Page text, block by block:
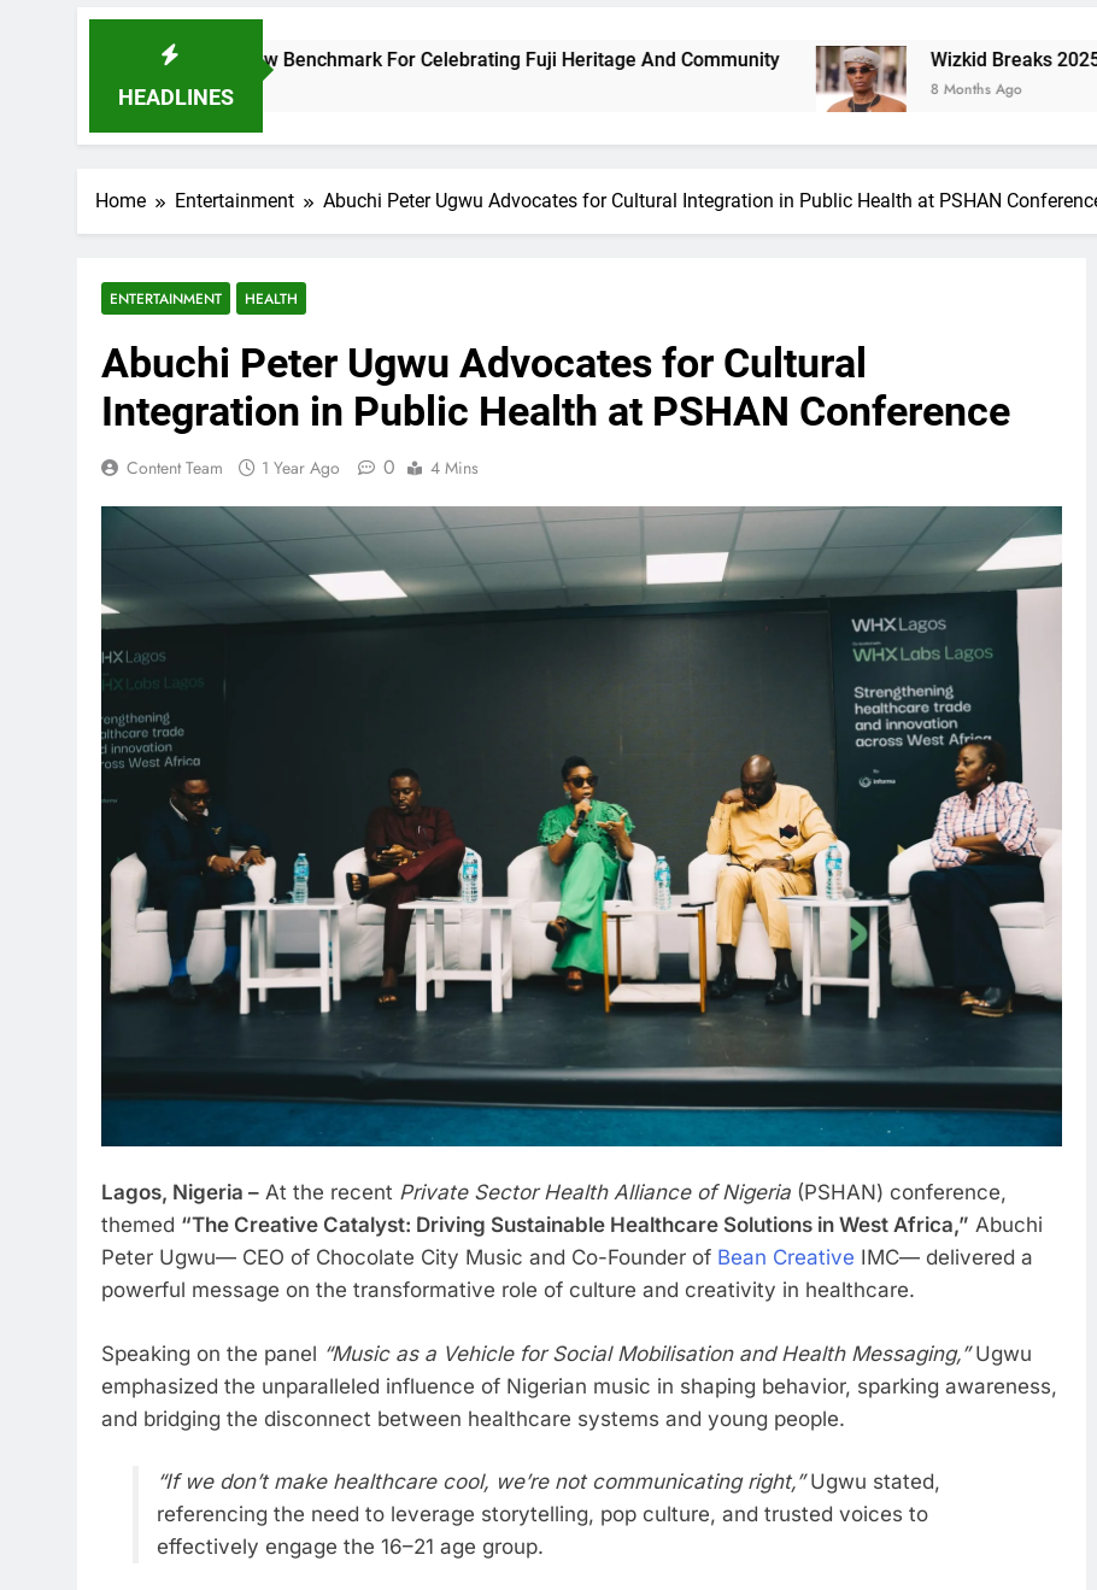
HEADLINES
Sets A New Benchmark For Celebrating Fuji Heritage And Community Wizkid Breaks 2025 Billboard
8 Months Ago
Home Entertainment Abuchi Peter Ugwu Advocates for Cultural Integration in Public Health at PSHAN
ENTERTAINMENT HEALTH
Abuchi Peter Ugwu Advocates for Cultural
Integration in Public Health at PSHAN Conference
Content Team 1 Year Ago 0 4 Mins
Lagos, Nigeria – At the recent Private Sector Health Alliance of Nigeria (PSHAN) conference,
themed “The Creative Catalyst: Driving Sustainable Healthcare Solutions in West Africa,” Abuchi
Peter Ugwu— CEO of Chocolate City Music and Co-Founder of Bean Creative IMC— delivered a
powerful message on the transformative role of culture and creativity in healthcare.
Speaking on the panel “Music as a Vehicle for Social Mobilisation and Health Messaging,”Ugwu
emphasized the unparalleled influence of Nigerian music in shaping behavior, sparking awareness,
and bridging the disconnect between healthcare systems and young people.
“If we don’t make healthcare cool, we’re not communicating right,”Ugwu stated,
referencing the need to leverage storytelling, pop culture, and trusted voices to
effectively engage the 16–21 age group.